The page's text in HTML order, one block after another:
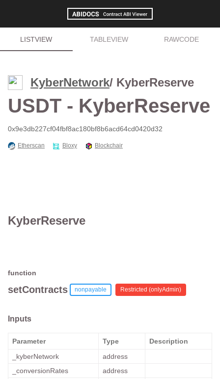
LISTVIEW TABLEVIEW RAWCODE
KyberNetwork/ KyberReserve
USDT - KyberReserve
0x9e3db227cf04fbf8ac180bf8b6acd64cd0420d32
Etherscan Bloxy Blockchair
KyberReserve
function
setContracts nonpayable Restricted (onlyAdmin)
Inputs
Parameter Type
Description
_kyberNetwork
address
_conversionRates
address